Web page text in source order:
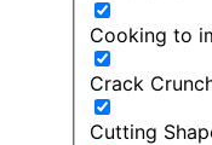
Cooking to
Crack
Cutting